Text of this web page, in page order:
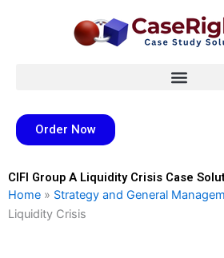
Order Now
CIFI Group A Liquidity Crisis Case
Home » Strategy and General
Liquidity Crisis